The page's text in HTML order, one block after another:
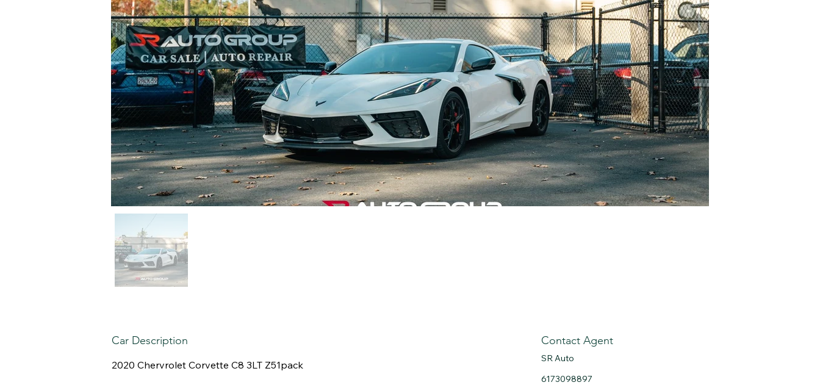
Car Description
2020 Chervrolet Corvette C8 3LT Z51pack
Contact Agent
SR Auto
6173098897